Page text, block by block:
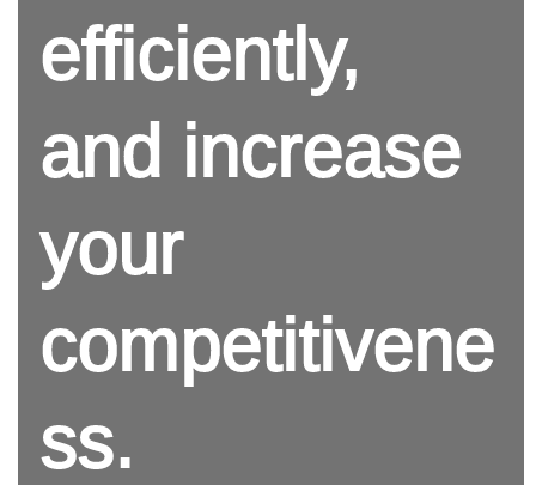
efficiently,
and increase
your
competitivene
ss.